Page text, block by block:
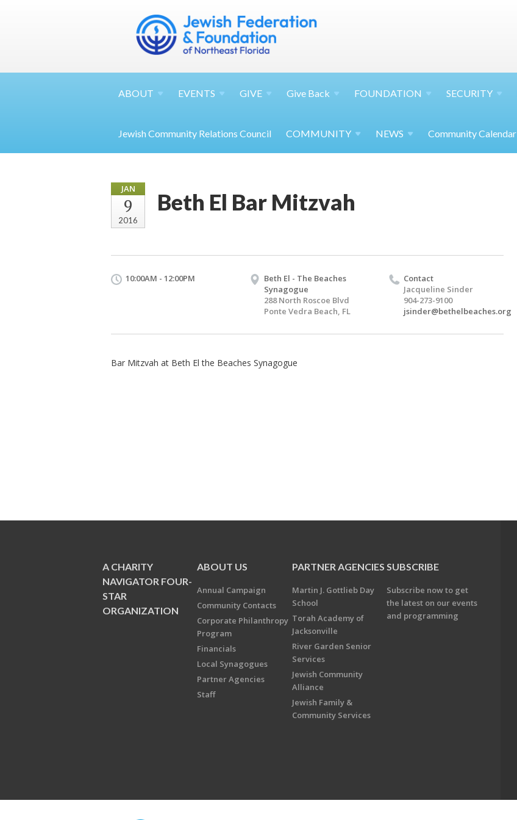
ABOUT EVENTS GIVE Give Back FOUNDATION SECURITY
Jewish Community Relations Council COMMUNITY NEWS Community Calendar
JAN
9
2016
Beth El Bar Mitzvah
10:00AM - 12:00PM
Beth El - The Beaches
Synagogue
288 North Roscoe Blvd
Ponte Vedra Beach, FL
Contact
Jacqueline Sinder
904-273-9100
jsinder@bethelbeaches.org
Bar Mitzvah at Beth El the Beaches Synagogue
A CHARITY
NAVIGATOR FOUR-
STAR
ORGANIZATION
ABOUT US
Annual Campaign
Community Contacts
Corporate Philanthropy
Program
Financials
Local Synagogues
Partner Agencies
Staff
PARTNER AGENCIES
Martin J. Gottlieb Day
School
Torah Academy of
Jacksonville
River Garden Senior
Services
Jewish Community
Alliance
Jewish Family &
Community Services
SUBSCRIBE
Subscribe now to get
the latest on our events
and programming